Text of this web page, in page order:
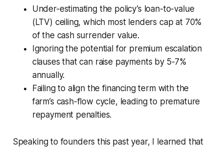
Under-estimating the policy’s loan-to-value
(LTV) ceiling, which most lenders cap at 70%
of the cash surrender value.
Ignoring the potential for premium escalation
clauses that can raise payments by 5-7%
annually.
Failing to align the financing term with the
farm’s cash-flow cycle, leading to premature
repayment penalties.
Speaking to founders this past year, I learned that